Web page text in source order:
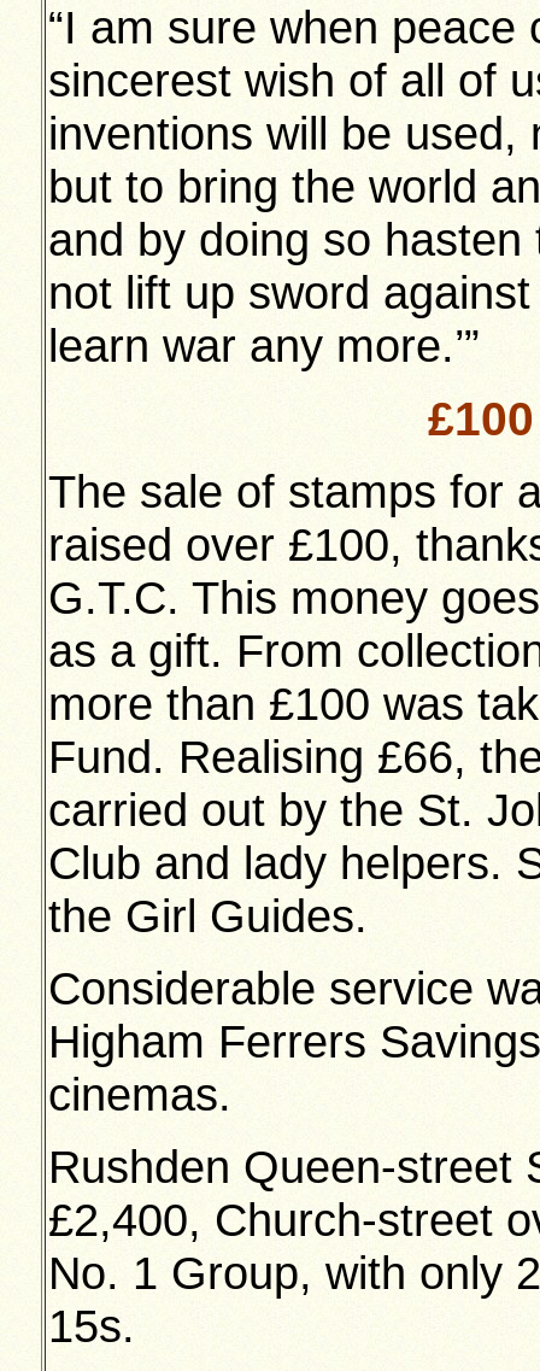
“I am sure when
sincerest wish of all of
inventions will be
but to bring the world
and by doing so hasten
not lift up sword
learn war any more.’”
The sale of stamps for
raised over £100,
G.T.C. This money
as a gift. From
more than £100 was
Fund. Realising £66,
carried out by the St.
Club and lady helpers.
the Girl Guides.
Considerable service
Higham Ferrers
cinemas.
Rushden Queen-street
£2,400, Church-street
No. 1 Group, with only
15s.